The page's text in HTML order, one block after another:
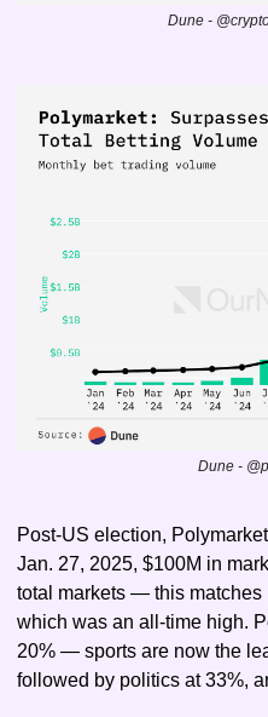
Dune -
Dune -
Post-US election,
Jan. 27, 2025, $100M in
total markets — this matches
which was an all-time high.
20% — sports are now the
followed by politics at 33%,